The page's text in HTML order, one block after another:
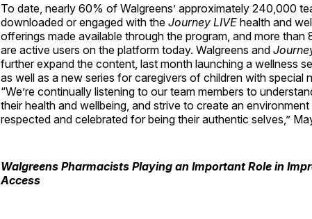
To date, nearly 60% of Walgreens’ approximately 240,000
downloaded or engaged with the Journey LIVE health and
offerings made available through the program, and more than
are active users on the platform today. Walgreens and
further expand the content, last month launching a wellness
as well as a new series for caregivers of children with special
“We’re continually listening to our team members to
their health and wellbeing, and strive to create an
respected and celebrated for being their authentic selves,”
Walgreens Pharmacists Playing an Important Role in
Access